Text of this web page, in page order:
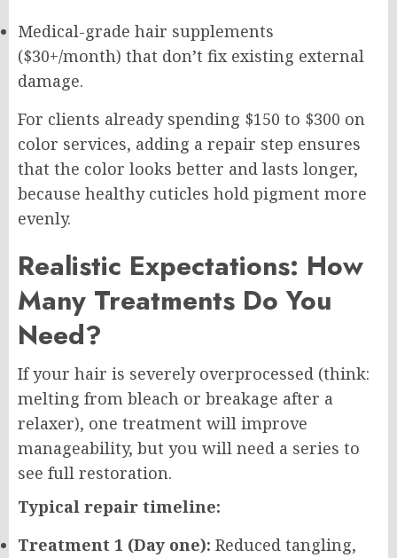
Medical-grade hair supplements
($30+/month) that don’t fix existing external
damage.
For clients already spending $150 to $300 on
color services, adding a repair step ensures
that the color looks better and lasts longer,
because healthy cuticles hold pigment more
evenly.
Realistic Expectations: How
Many Treatments Do You
Need?
If your hair is severely overprocessed (think:
melting from bleach or breakage after a
relaxer), one treatment will improve
manageability, but you will need a series to
see full restoration.
Typical repair timeline:
Treatment 1 (Day one): Reduced tangling,